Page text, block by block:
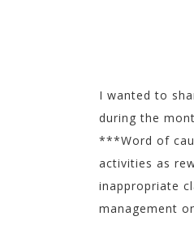
I wanted to
during the
***Word of
activities as
inappropriate
management